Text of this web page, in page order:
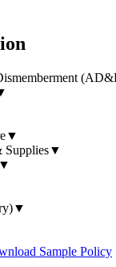
▼
Supplies▼
▼
Sample Policy